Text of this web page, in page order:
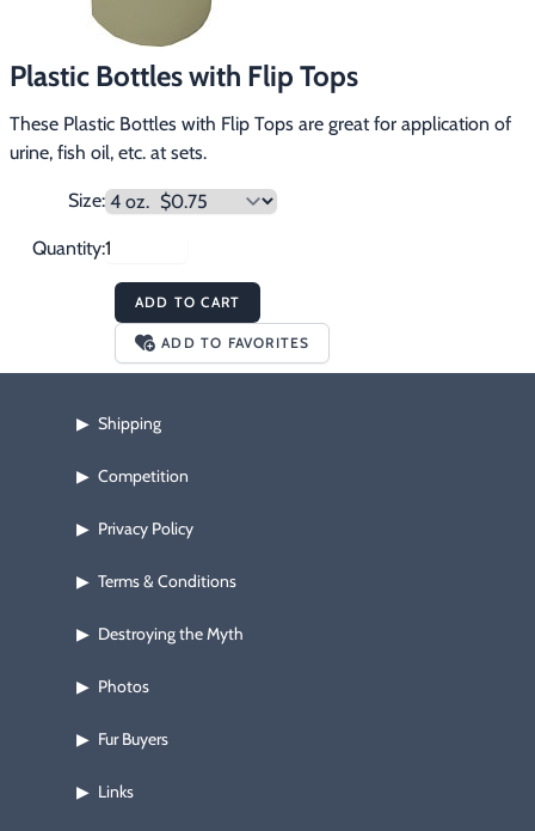
Specials
Plastic Bottles with Flip Tops
These Plastic Bottles with Flip Tops are great for application of
urine, fish oil, etc. at sets.
Size:
Quantity:
ADD TO CART
ADD TO FAVORITES
▶ Shipping
▶ Competition
▶ Privacy Policy
▶ Terms & Conditions
▶ Destroying the Myth
▶ Photos
▶ Fur Buyers
▶ Links